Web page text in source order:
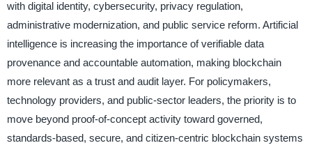
with digital identity, cybersecurity, privacy regulation,
administrative modernization, and public service reform. Artificial
intelligence is increasing the importance of verifiable data
provenance and accountable automation, making blockchain
more relevant as a trust and audit layer. For policymakers,
technology providers, and public-sector leaders, the priority is to
move beyond proof-of-concept activity toward governed,
standards-based, secure, and citizen-centric blockchain systems